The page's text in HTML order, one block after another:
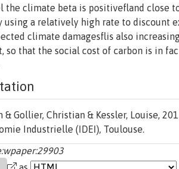
the climate beta is positivefland close
a relatively high rate to discount
climate damagesflis also
so that the social cost of carbon is in
Gollier, Christian & Kessler, Louise,
Industrielle (IDEI), Toulouse.